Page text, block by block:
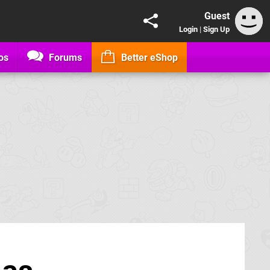
Guest
Login | Sign Up
Forums Better eShop